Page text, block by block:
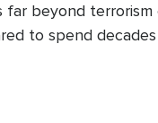
beyond terrorism
to spend